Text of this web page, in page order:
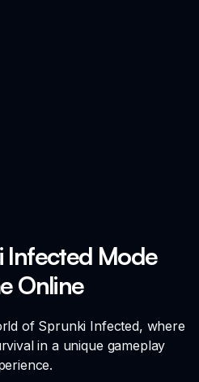
Infected Mode
Online
of Sprunki Infected, where
in a unique gameplay